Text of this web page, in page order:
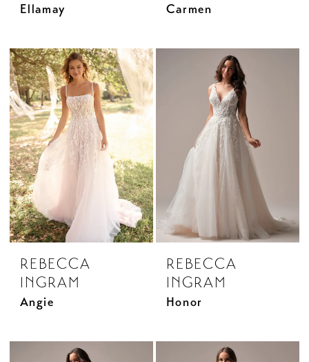
Ellamay Carmen
REBECCA
INGRAM
Angie
REBECCA
INGRAM
Honor